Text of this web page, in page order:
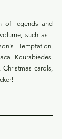
of legends and
such as -
Temptation,
Kourabiedes,
carols,